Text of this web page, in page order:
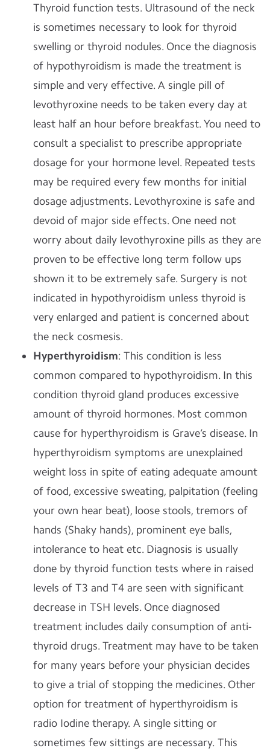
Thyroid function tests. Ultrasound of the neck
is sometimes necessary to look for thyroid
swelling or thyroid nodules. Once the diagnosis
of hypothyroidism is made the treatment is
simple and very effective. A single pill of
levothyroxine needs to be taken every day at
least half an hour before breakfast. You need to
consult a specialist to prescribe appropriate
dosage for your hormone level. Repeated tests
may be required every few months for initial
dosage adjustments. Levothyroxine is safe and
devoid of major side effects. One need not
worry about daily levothyroxine pills as they are
proven to be effective long term follow ups
shown it to be extremely safe. Surgery is not
indicated in hypothyroidism unless thyroid is
very enlarged and patient is concerned about
the neck cosmesis.
Hyperthyroidism: This condition is less
common compared to hypothyroidism. In this
condition thyroid gland produces excessive
amount of thyroid hormones. Most common
cause for hyperthyroidism is Grave’s disease. In
hyperthyroidism symptoms are unexplained
weight loss in spite of eating adequate amount
of food, excessive sweating, palpitation (feeling
your own hear beat), loose stools, tremors of
hands (Shaky hands), prominent eye balls,
intolerance to heat etc. Diagnosis is usually
done by thyroid function tests where in raised
levels of T3 and T4 are seen with significant
decrease in TSH levels. Once diagnosed
treatment includes daily consumption of anti-
thyroid drugs. Treatment may have to be taken
for many years before your physician decides
to give a trial of stopping the medicines. Other
option for treatment of hyperthyroidism is
radio Iodine therapy. A single sitting or
sometimes few sittings are necessary. This